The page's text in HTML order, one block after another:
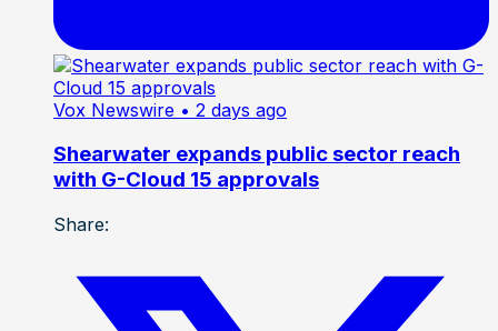
Vox Newswire • 2 days ago
Shearwater expands public sector reach
with G-Cloud 15 approvals
Share: